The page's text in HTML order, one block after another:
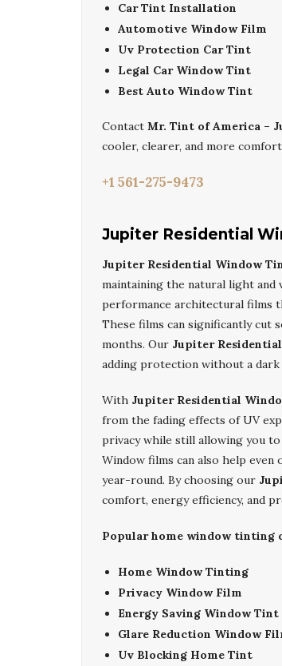
Car Tint Installation
Automotive Window Film
Uv Protection Car Tint
Legal Car Window Tint
Best Auto Window Tint
Contact Mr. Tint of America –
cooler, clearer, and more
+1 561-275-9473
Jupiter Residential
Jupiter Residential Window
maintaining the natural light and
performance architectural films
These films can significantly cut
months. Our Jupiter
adding protection without a
With Jupiter Residential
from the fading effects of UV
privacy while still allowing you
Window films can also help
year-round. By choosing our
comfort, energy efficiency, and
Popular home window tinting
Home Window Tinting
Privacy Window Film
Energy Saving Window Tint
Glare Reduction Window
Uv Blocking Home Tint